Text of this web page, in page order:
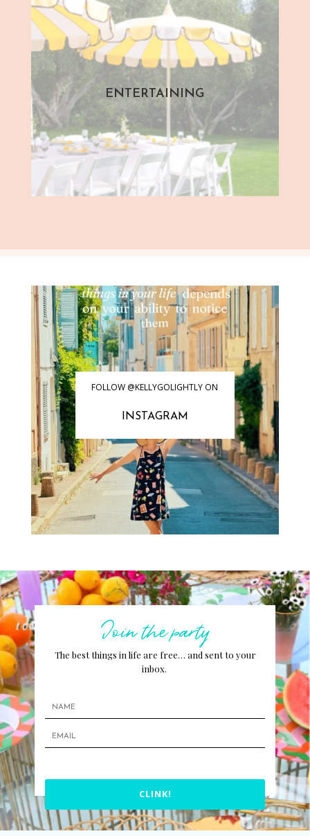
ENTERTAINING
FOLLOW @KELLYGOLIGHTLY ON
INSTAGRAM
Join the party
The best things in life are free… and sent to your
inbox.
CLINK!